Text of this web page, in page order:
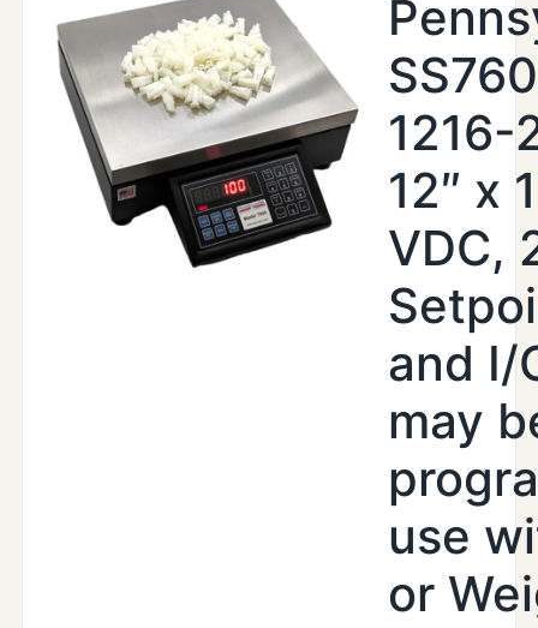
1216-
12″ x
VDC,
and I/
may
use
or